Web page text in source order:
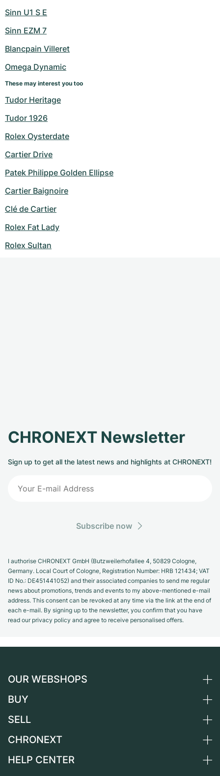
Sinn U1 S E
Sinn EZM 7
Blancpain Villeret
Omega Dynamic
These may interest you too
Tudor Heritage
Tudor 1926
Rolex Oysterdate
Cartier Drive
Patek Philippe Golden Ellipse
Cartier Baignoire
Clé de Cartier
Rolex Fat Lady
Rolex Sultan
CHRONEXT Newsletter
Sign up to get all the latest news and highlights at CHRONEXT!
Subscribe now
I authorise CHRONEXT GmbH (Butzweilerhofallee 4, 50829 Cologne,
Germany. Local Court of Cologne, Registration Number: HRB 121434; VAT
ID No.: DE451441052) and their associated companies to send me regular
news about promotions, trends and events to my above-mentioned e-mail
address. This consent can be revoked at any time via the link at the end of
each e-mail. By signing up to the newsletter, you confirm that you have
read our privacy policy and agree to receive personalised offers.
OUR WEBSHOPS
Germany
Switzerland
France
BUY
All luxury watches
Independent Brands
SELL
Sell a watch
CHRONEXT
About us
HELP CENTER